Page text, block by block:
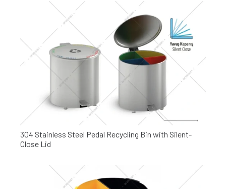
304 Stainless Steel Pedal Recycling Bin with Silent-
Close Lid